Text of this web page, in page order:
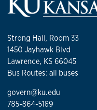
Strong Hall, Room 33
1450 Jayhawk Blvd
Lawrence, KS 66045
Bus Routes: all buses
govern@ku.edu
785-864-5169